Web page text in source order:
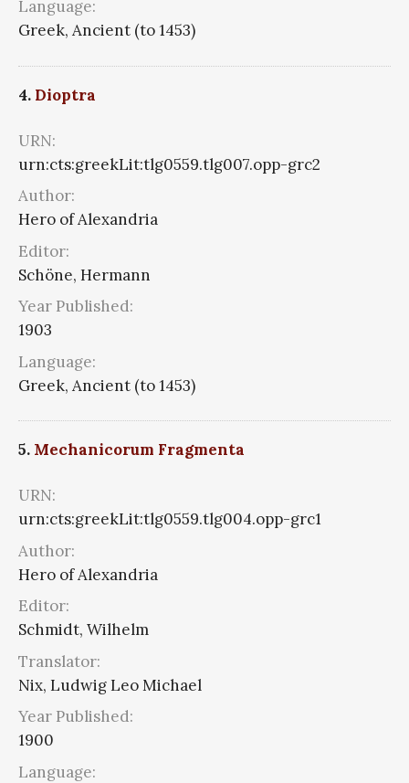
Language:
Greek, Ancient (to 1453)
4. Dioptra
URN:
urn:cts:greekLit:tlg0559.tlg007.opp-grc2
Author:
Hero of Alexandria
Editor:
Schöne, Hermann
Year Published:
1903
Language:
Greek, Ancient (to 1453)
5. Mechanicorum Fragmenta
URN:
urn:cts:greekLit:tlg0559.tlg004.opp-grc1
Author:
Hero of Alexandria
Editor:
Schmidt, Wilhelm
Translator:
Nix, Ludwig Leo Michael
Year Published:
1900
Language: